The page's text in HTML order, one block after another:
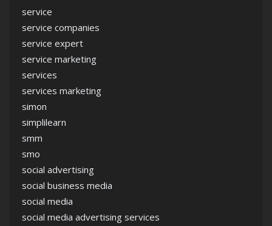
service
service companies
service expert
service marketing
services
services marketing
simon
simplilearn
smm
smo
social advertising
social business media
social media
social media advertising services